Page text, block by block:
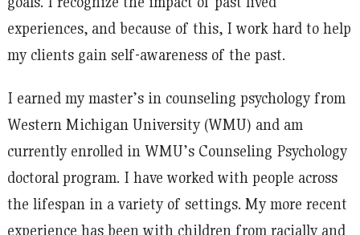
experiences, and because of this, I work hard to help
my clients gain self-awareness of the past.
I earned my master’s in counseling psychology from
Western Michigan University (WMU) and am
currently enrolled in WMU’s Counseling Psychology
doctoral program. I have worked with people across
the lifespan in a variety of settings. My more recent
experience has been with children from racially and